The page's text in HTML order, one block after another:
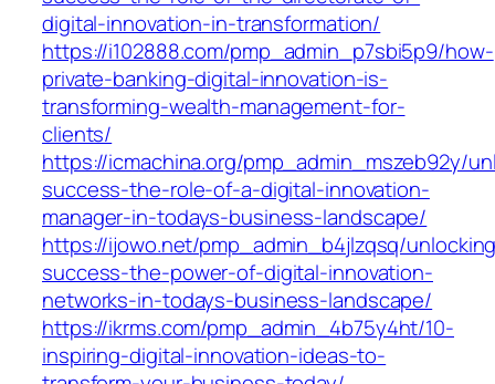
digital-innovation-in-transformation/
https://i102888.com/pmp_admin_p7sbi5p9/how-
private-banking-digital-innovation-is-
transforming-wealth-management-for-
clients/
https://icmachina.org/pmp_admin_mszeb92y/
success-the-role-of-a-digital-innovation-
manager-in-todays-business-landscape/
https://ijowo.net/pmp_admin_b4jlzqsq/
success-the-power-of-digital-innovation-
networks-in-todays-business-landscape/
https://ikrms.com/pmp_admin_4b75y4ht/10-
inspiring-digital-innovation-ideas-to-